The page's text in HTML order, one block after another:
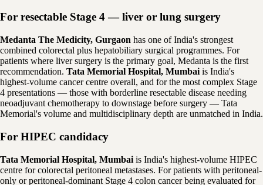
For resectable Stage 4 — liver or lung surgery
Medanta The Medicity, Gurgaon has one of India's strongest
combined colorectal plus hepatobiliary surgical programmes. For
patients where liver surgery is the primary goal, Medanta is the first
recommendation. Tata Memorial Hospital, Mumbai is India's
highest-volume cancer centre overall, and for the most complex Stage
4 presentations — those with borderline resectable disease needing
neoadjuvant chemotherapy to downstage before surgery — Tata
Memorial's volume and multidisciplinary depth are unmatched in India.
For HIPEC candidacy
Tata Memorial Hospital, Mumbai is India's highest-volume HIPEC
centre for colorectal peritoneal metastases. For patients with peritoneal-
only or peritoneal-dominant Stage 4 colon cancer being evaluated for